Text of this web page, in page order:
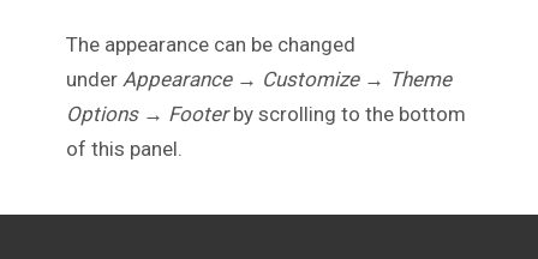
The appearance can be changed
under Appearance → Customize → Theme
Options → Footerby scrolling to the bottom
of this panel.